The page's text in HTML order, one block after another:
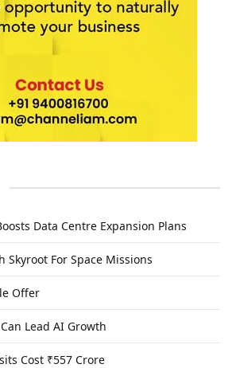
Data Centre Expansion Plans
Skyroot For Space Missions
Offer
Lead AI Growth
Cost ₹557 Crore